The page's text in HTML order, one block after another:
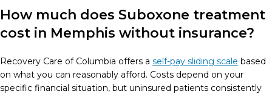
How much does Suboxone treatment
cost in Memphis without insurance?
Recovery Care of Columbia offers a self-pay sliding scale based
on what you can reasonably afford. Costs depend on your
specific financial situation, but uninsured patients consistently